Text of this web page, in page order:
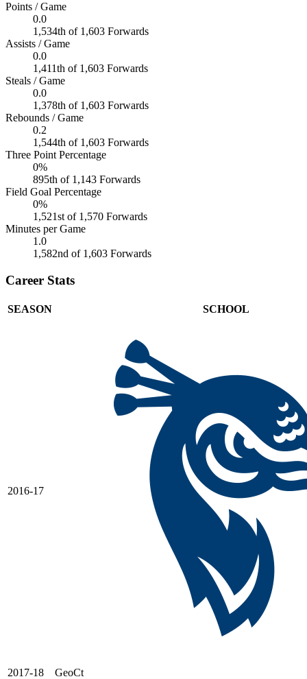
Points / Game
0.0
1,534th of 1,603 Forwards
Assists / Game
0.0
1,411th of 1,603 Forwards
Steals / Game
0.0
1,378th of 1,603 Forwards
Rebounds / Game
0.2
1,544th of 1,603 Forwards
Three Point Percentage
0%
895th of 1,143 Forwards
Field Goal Percentage
0%
1,521st of 1,570 Forwards
Minutes per Game
1.0
1,582nd of 1,603 Forwards
Career Stats
SEASON SCHOOL
2016-17
2017-18
GeoCt